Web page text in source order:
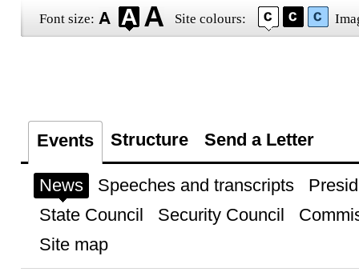
Font size: Site colours:
Events Structure Send a Letter
News Speeches and transcripts
State Council
Security Council
Site map